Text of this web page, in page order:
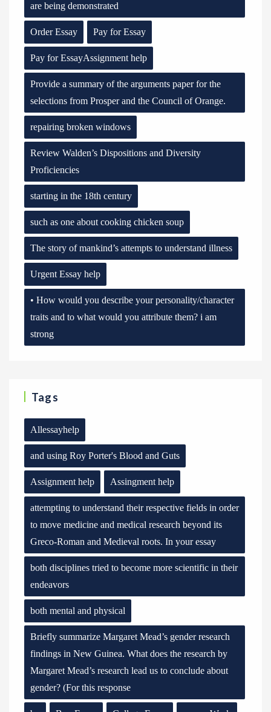
are being demonstrated
Order Essay Pay for Essay
Pay for EssayAssignment help
Provide a summary of the arguments paper for the
selections from Prosper and the Council of Orange.
repairing broken windows
Review Walden’s Dispositions and Diversity
Proficiencies
starting in the 18th century
such as one about cooking chicken soup
The story of mankind’s attempts to understand illness
Urgent Essay help
• How would you describe your personality/character
traits and to what would you attribute them? i am
strong
Tags
Allessayhelp
and using Roy Porter's Blood and Guts
Assignment help Assingment help
attempting to understand their respective fields in order
to move medicine and medical research beyond its
Greco-Roman and Medieval roots. In your essay
both disciplines tried to become more scientific in their
endeavors
both mental and physical
Briefly summarize Margaret Mead’s gender research
findings in New Guinea. What does the research by
Margaret Mead’s research lead us to conclude about
gender? (For this response